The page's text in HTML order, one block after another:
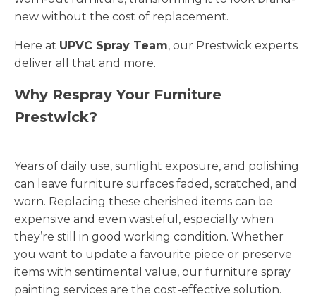
new without the cost of replacement.
Here at UPVC Spray Team, our Prestwick experts
deliver all that and more.
Why Respray Your Furniture
Prestwick?
Years of daily use, sunlight exposure, and polishing
can leave furniture surfaces faded, scratched, and
worn. Replacing these cherished items can be
expensive and even wasteful, especially when
they’re still in good working condition. Whether
you want to update a favourite piece or preserve
items with sentimental value, our furniture spray
painting services are the cost-effective solution.